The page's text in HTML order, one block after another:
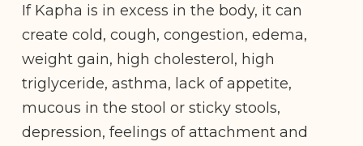
If Kapha is in excess in the body, it can
create cold, cough, congestion, edema,
weight gain, high cholesterol, high
triglyceride, asthma, lack of appetite,
mucous in the stool or sticky stools,
depression, feelings of attachment and